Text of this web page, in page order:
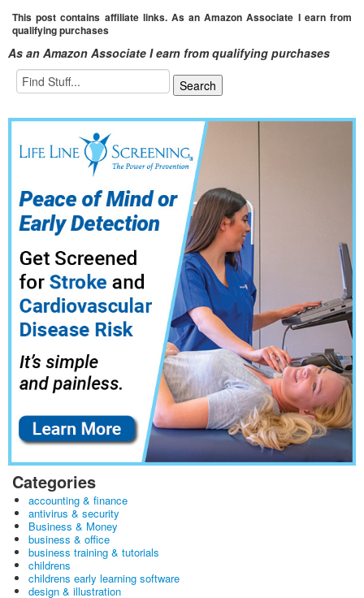
This post contains affiliate links. As an Amazon Associate I earn from
qualifying purchases
As an Amazon Associate I earn from qualifying purchases
Categories
accounting & finance
antivirus & security
Business & Money
business & office
business training & tutorials
childrens
childrens early learning software
design & illustration